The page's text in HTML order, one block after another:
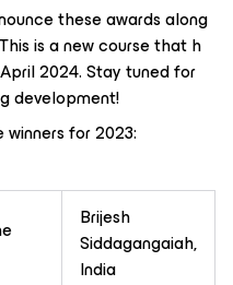
these awards along
is a new course that h
2024. Stay tuned for
development!
for 2023:
Brijesh
Siddagangaiah,
India